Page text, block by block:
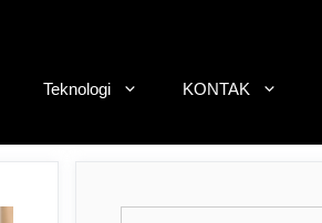
Teknologi KONTAK